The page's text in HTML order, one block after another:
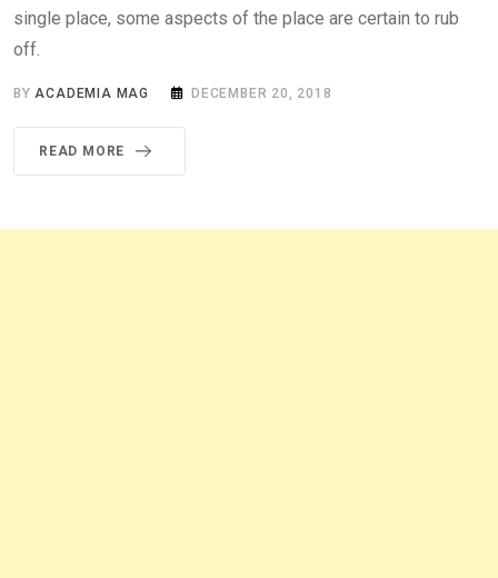
single place, some aspects of the place are certain to rub
off.
BYACADEMIA MAG DECEMBER 20, 2018
READ MORE